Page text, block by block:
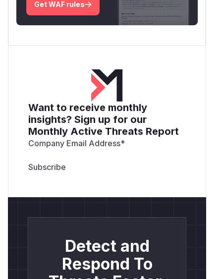
HTTP/1.1 200 OK
server: uvicorn
content-type: application/json
x-process-time: 0
POST /api/v1/memories/query HTTP/1.1
Host: localhost:8080
Content-Length: 19
User-Agent: Test
  "content": ""
Get WAF rules
Want to receive monthly
insights? Sign up for our
Monthly Active Threats Report
Company Email Address*
Detect and
Respond To